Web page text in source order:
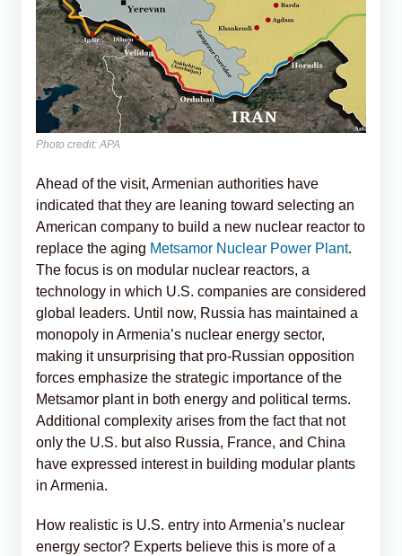
Photo credit: APA
Ahead of the visit, Armenian authorities have
indicated that they are leaning toward selecting an
American company to build a new nuclear reactor to
replace the aging Metsamor Nuclear Power Plant.
The focus is on modular nuclear reactors, a
technology in which U.S. companies are considered
global leaders. Until now, Russia has maintained a
monopoly in Armenia’s nuclear energy sector,
making it unsurprising that pro-Russian opposition
forces emphasize the strategic importance of the
Metsamor plant in both energy and political terms.
Additional complexity arises from the fact that not
only the U.S. but also Russia, France, and China
have expressed interest in building modular plants
in Armenia.
How realistic is U.S. entry into Armenia’s nuclear
energy sector? Experts believe this is more of a